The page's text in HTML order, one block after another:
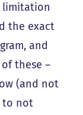
limitation
the exact
and
these –
(and not
to not